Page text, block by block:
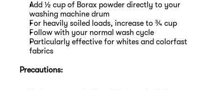
Add ½ cup of Borax powder directly to your
washing machine drum
For heavily soiled loads, increase to ¾ cup
Follow with your normal wash cycle
Particularly effective for whites and colorfast
fabrics
Precautions: